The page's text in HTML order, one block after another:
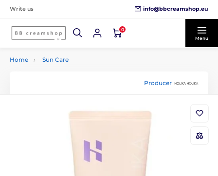
Write us info@bbcreamshop.eu
0
Menu
Home Sun Care
Producer